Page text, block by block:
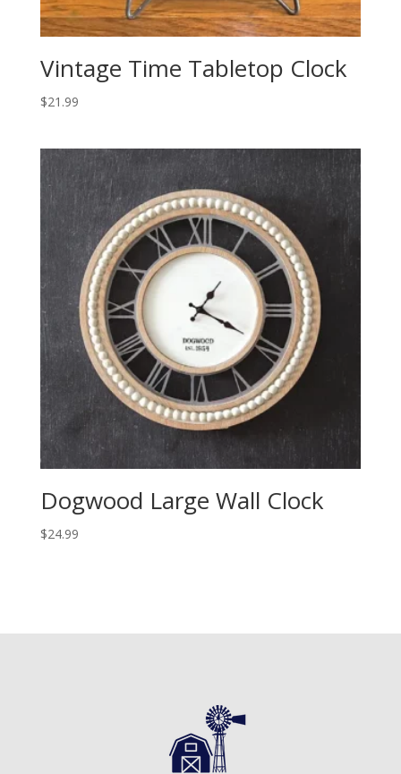
Vintage Time Tabletop Clock
$21.99
Dogwood Large Wall Clock
$24.99